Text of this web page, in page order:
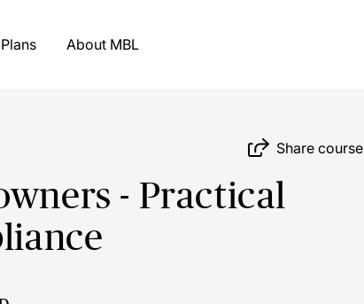
Plans About MBL
Share course
- Practical